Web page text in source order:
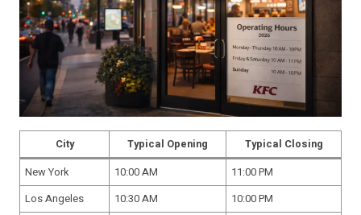
City Typical Opening
Typical Closing
New York
10:00 AM
11:00 PM
Los Angeles
10:30 AM
10:00 PM